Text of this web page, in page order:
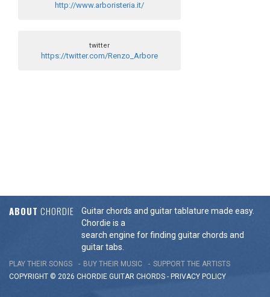
http://www.arboristeria.it/
twitter
https://twitter.com/Renzo_Arbore
ABOUT CHORDIE
Guitar chords and guitar tablature made easy.
Chordie is a
search engine for finding guitar chords and
guitar tabs.
PLAY THEIR SONGS BUY THEIR MUSIC
SUPPORT THE ARTISTS
COPYRIGHT © 2026 CHORDIE GUITAR CHORDS - PRIVACY POLICY